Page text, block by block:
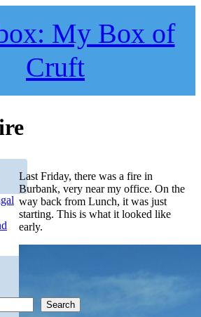
My Box of
Cruft
Last Friday, there was a fire in
Burbank, very near my office. On the
way back from Lunch, it was just
starting. This is what it looked like
early.
Search